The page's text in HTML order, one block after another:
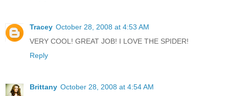
Tracey October 28, 2008 at 4:53 AM
VERY COOL! GREAT JOB! I LOVE THE SPIDER!
Reply
Brittany October 28, 2008 at 4:54 AM